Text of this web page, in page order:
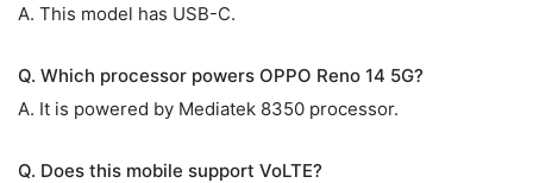
A. This model has USB-C.
Q. Which processor powers OPPO Reno 14 5G?
A. It is powered by Mediatek 8350 processor.
Q. Does this mobile support VoLTE?